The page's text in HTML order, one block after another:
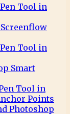
Pen Tool in
Pen Tool in
Smart
Tool in
Points
Photoshop